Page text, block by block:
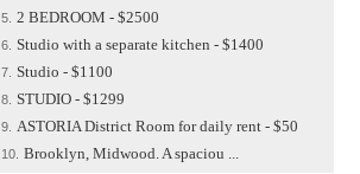
5. 2 BEDROOM - $2500
6. Studio with a separate kitchen - $1400
7. Studio - $1100
8. STUDIO - $1299
9. ASTORIA District Room for daily rent - $50
10. Brooklyn, Midwood. A spaciou ...